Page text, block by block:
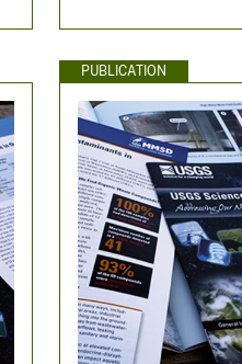
PUBLICATION